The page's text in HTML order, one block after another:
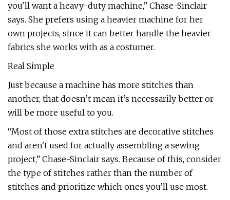
you'll want a heavy-duty machine,” Chase-Sinclair
says. She prefers using a heavier machine for her
own projects, since it can better handle the heavier
fabrics she works with as a costumer.
Real Simple
Just because a machine has more stitches than
another, that doesn’t mean it’s necessarily better or
will be more useful to you.
“Most of those extra stitches are decorative stitches
and aren't used for actually assembling a sewing
project,” Chase-Sinclair says. Because of this, consider
the type of stitches rather than the number of
stitches and prioritize which ones you’ll use most.